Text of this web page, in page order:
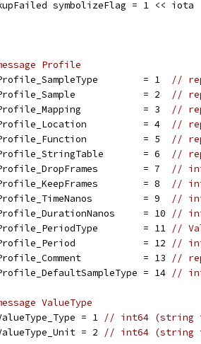
symbolizeFlag = 1 << iota
Profile
= 1
//
= 2
//
= 3
//
= 4
//
= 5
//
= 6
//
= 7
//
= 8
//
= 9
//
= 10
//
= 11
//
= 12
//
= 13
//
= 14
//
ValueType
= 1
// int64 (string
= 2
// int64 (string